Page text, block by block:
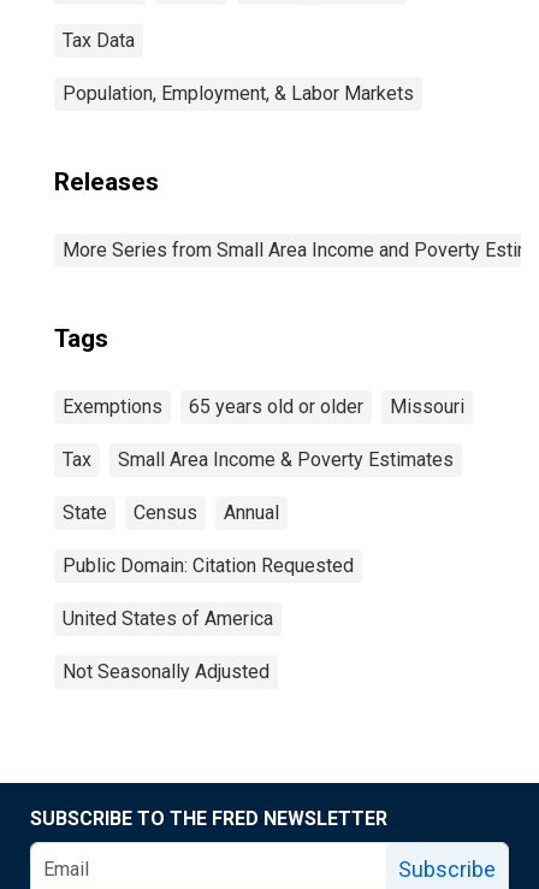
Tax Data
Population, Employment, & Labor Markets
Releases
More Series from Small Area Income and Poverty
Tags
Exemptions 65 years old or older Missouri
Tax Small Area Income & Poverty Estimates
State Census Annual
Public Domain: Citation Requested
United States of America
Not Seasonally Adjusted
SUBSCRIBE TO THE FRED NEWSLETTER
Subscribe